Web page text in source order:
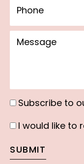
Message
Subscribe
newsletter
Subscribe to
I
like
I would like to
SUBMIT